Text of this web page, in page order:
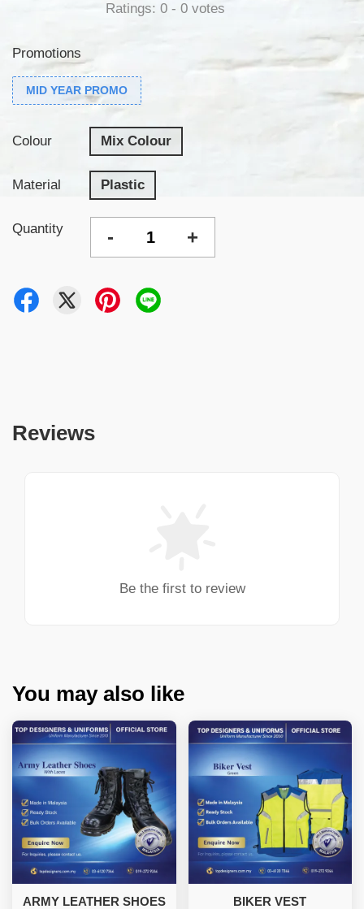
Ratings: 0 - 0 votes
Promotions
MID YEAR PROMO
Colour Mix Colour
Material Plastic
Quantity - +
Reviews
Be the first to review
You may also like
ARMY LEATHER SHOES
BIKER VEST